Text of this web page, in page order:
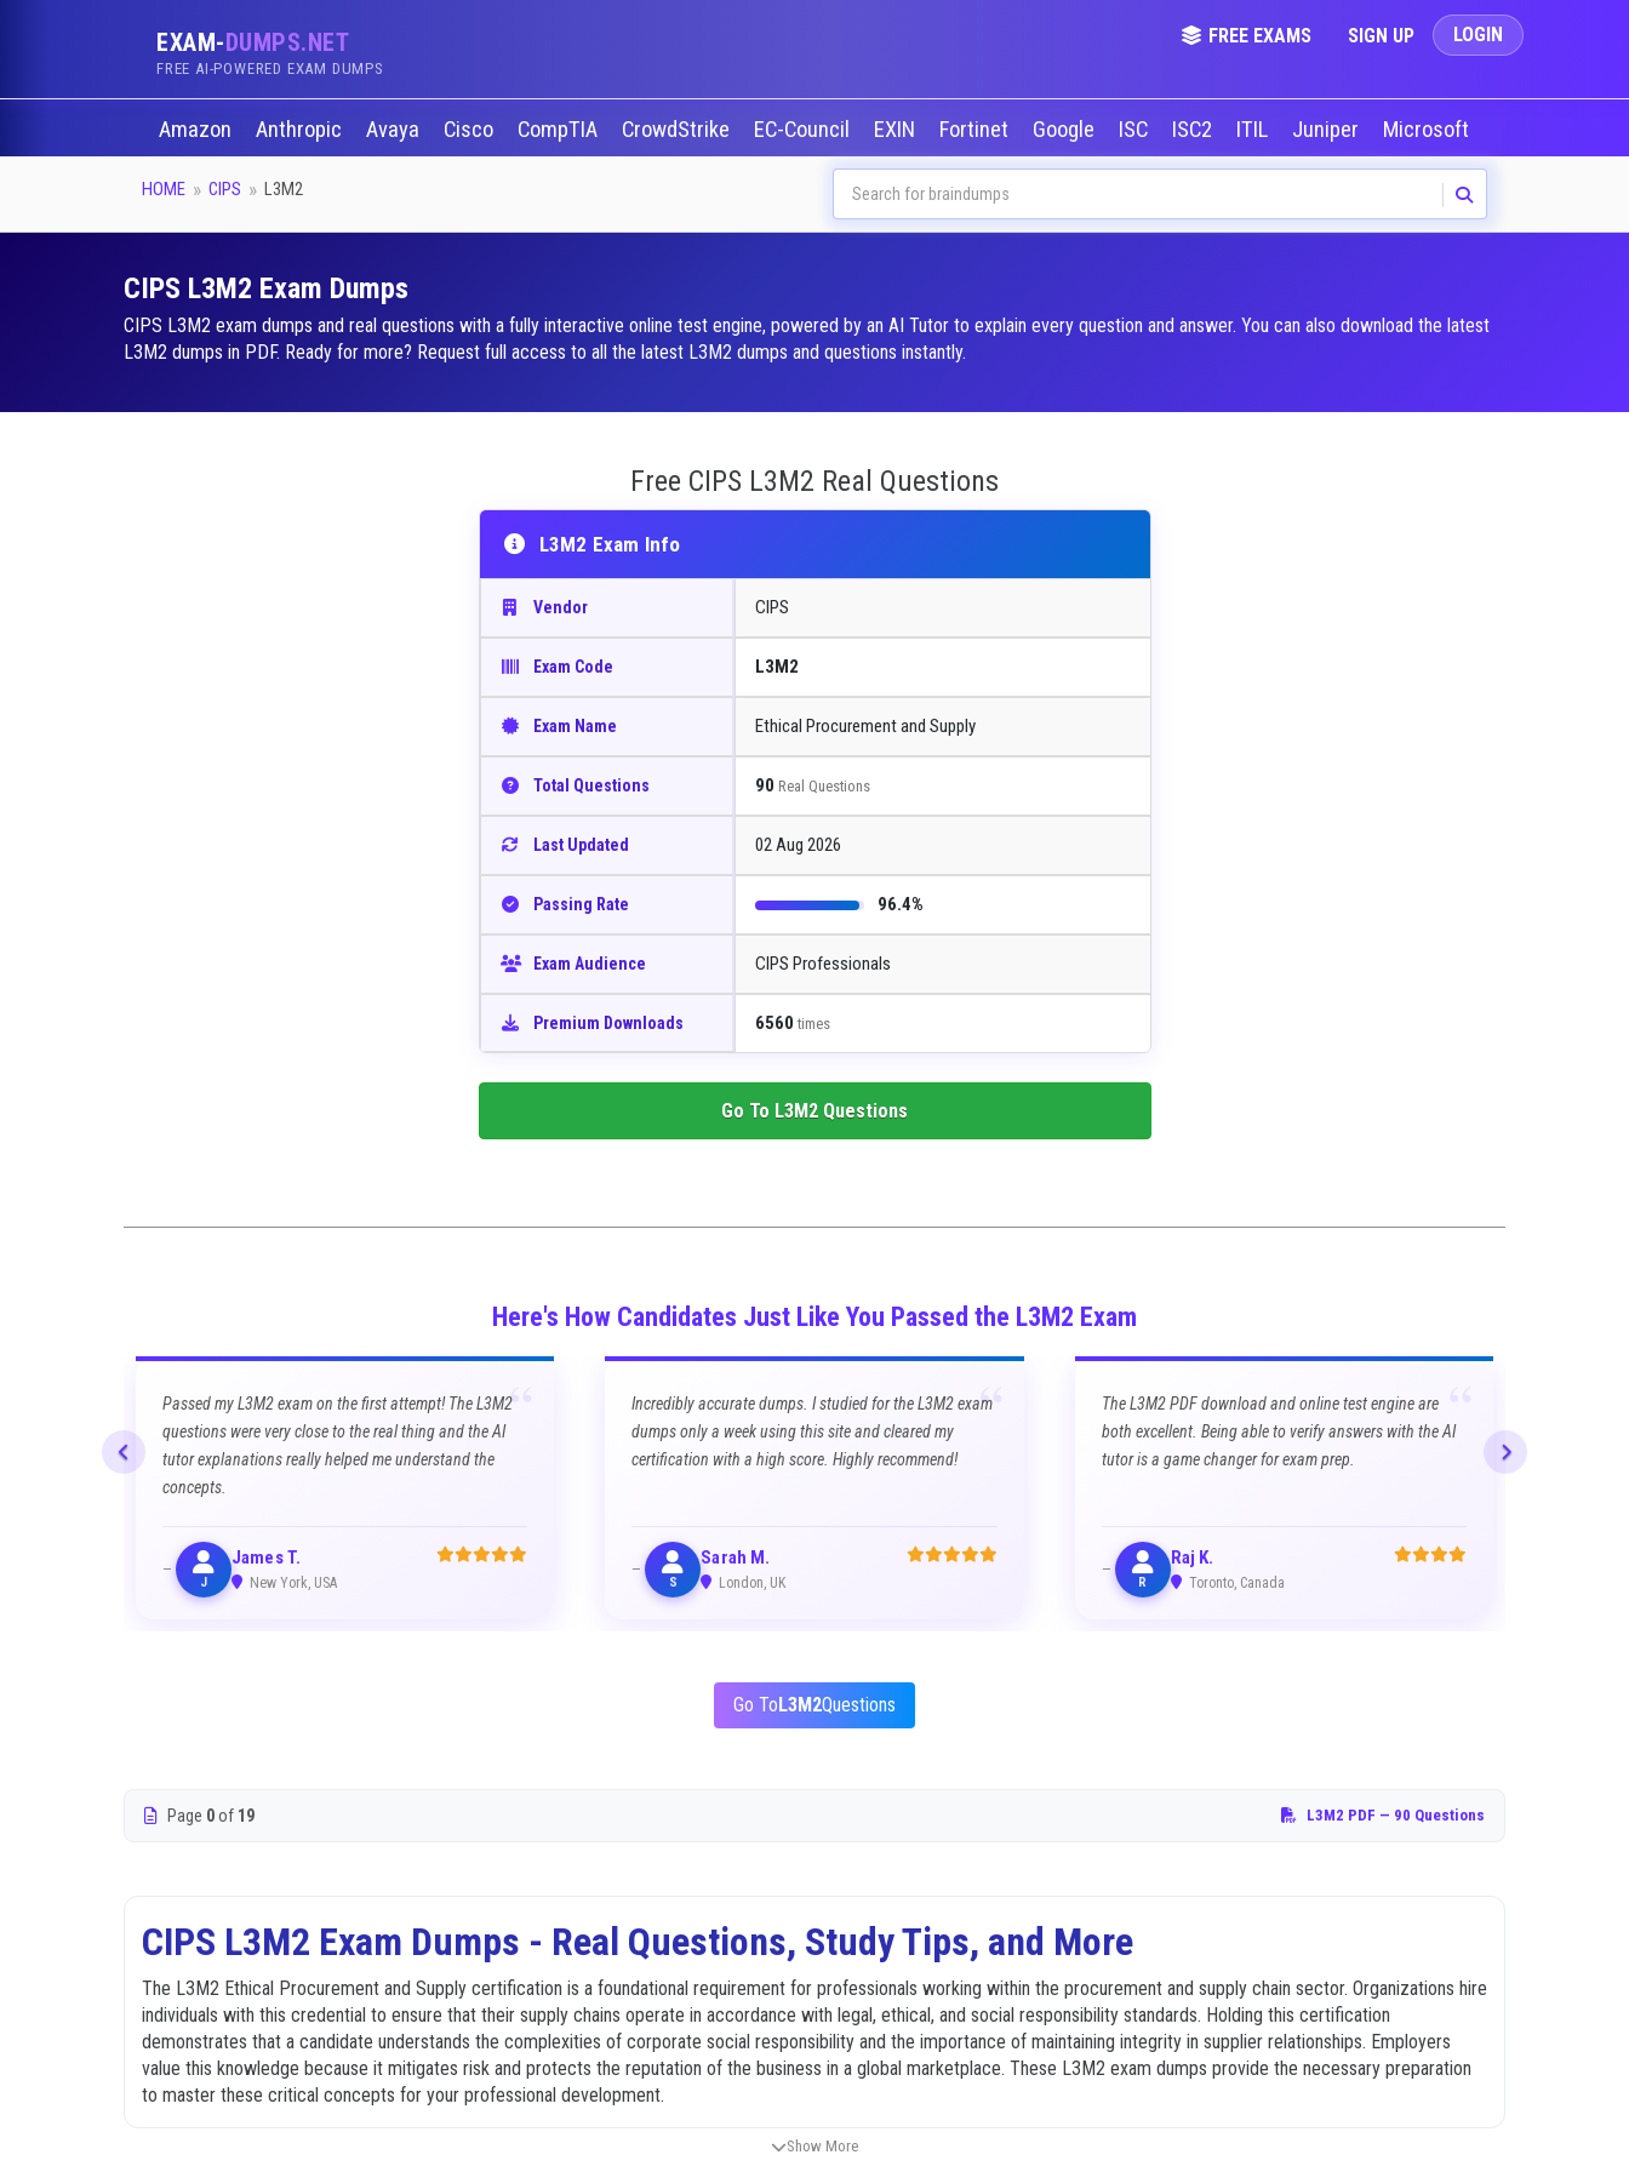
EXAM-DUMPS.NET
FREE AI-POWERED EXAM DUMPS
FREE EXAMS SIGN UP LOGIN
Amazon Anthropic Avaya Cisco CompTIA CrowdStrike EC-Council EXIN Fortinet Google ISC ISC2 ITIL Juniper Microsoft
HOME CIPS L3M2
CIPS L3M2 Exam Dumps
CIPS L3M2 exam dumps and real questions with a fully interactive online test engine, powered by an AI Tutor to explain every question and answer. You can also download the latest
L3M2 dumps in PDF. Ready for more? Request full access to all the latest L3M2 dumps and questions instantly.
Free CIPS L3M2 Real Questions
L3M2 Exam Info
Vendor CIPS
Exam Code L3M2
Exam Name Ethical Procurement and Supply
Total Questions 90 Real Questions
Last Updated 02 Aug 2026
Passing Rate 96.4%
Exam Audience CIPS Professionals
Premium Downloads 6560 times
Go To L3M2 Questions
Here's How Candidates Just Like You Passed the L3M2 Exam
“
Passed my L3M2 exam on the first attempt! The L3M2
questions were very close to the real thing and the AI
tutor explanations really helped me understand the
concepts.
J
James T.
New York, USA
“
Incredibly accurate dumps. I studied for the L3M2 exam
dumps only a week using this site and cleared my
certification with a high score. Highly recommend!
S
Sarah M.
London, UK
The L3M2 PDF download and online test engine are
both excellent. Being able to verify answers with the AI
tutor is a game changer for exam prep.
R
Raj K.
Toronto, Canada
Go ToL3M2Questions
Page 0of 19 L3M2 PDF — 90 Questions
CIPS L3M2 Exam Dumps - Real Questions, Study Tips, and More
The L3M2 Ethical Procurement and Supply certification is a foundational requirement for professionals working within the procurement and supply chain sector. Organizations hire
individuals with this credential to ensure that their supply chains operate in accordance with legal, ethical, and social responsibility standards. Holding this certification
demonstrates that a candidate understands the complexities of corporate social responsibility and the importance of maintaining integrity in supplier relationships. Employers
value this knowledge because it mitigates risk and protects the reputation of the business in a global marketplace. These L3M2 exam dumps provide the necessary preparation
to master these critical concepts for your professional development.
Show More